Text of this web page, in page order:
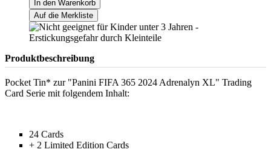
In den Warenkorb
Auf die Merkliste
Produktbeschreibung
Pocket Tin* zur "Panini FIFA 365 2024 Adrenalyn XL" Trading
Card Serie mit folgendem Inhalt:
24 Cards
+ 2 Limited Edition Cards